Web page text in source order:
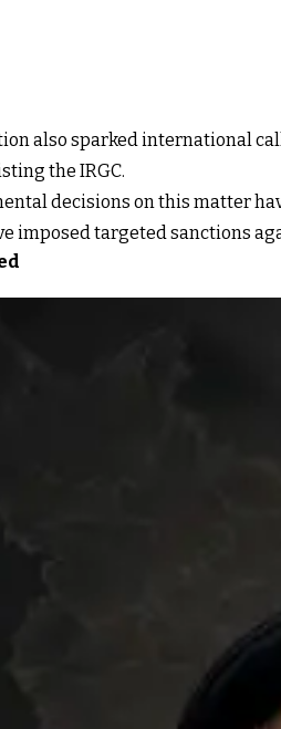
also sparked international
the IRGC.
decisions on this matter
imposed targeted sanctions